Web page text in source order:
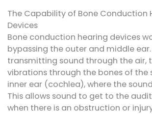
The Capability of Bone Conduction
Devices
Bone conduction hearing devices
bypassing the outer and middle
transmitting sound through the air,
vibrations through the bones of the
inner ear (cochlea), where the
This allows sound to get to the
when there is an obstruction or